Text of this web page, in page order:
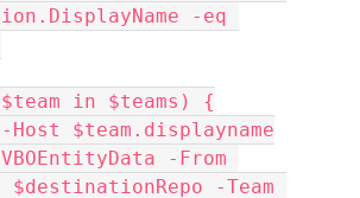
-eq
($team in $teams) {
Write-Host $team.displayname
$destinationRepo -Team